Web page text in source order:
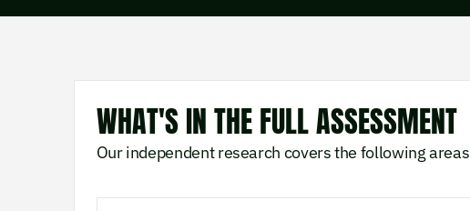
WHAT'S IN THE FULL ASSESSMENT
Our independent research covers the following areas